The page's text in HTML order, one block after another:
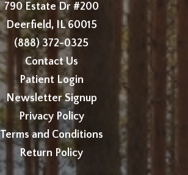
790 Estate Dr #200
Deerfield, IL 60015
(888) 372-0325
Contact Us
Patient Login
Newsletter Signup
Privacy Policy
Terms and Conditions
Return Policy